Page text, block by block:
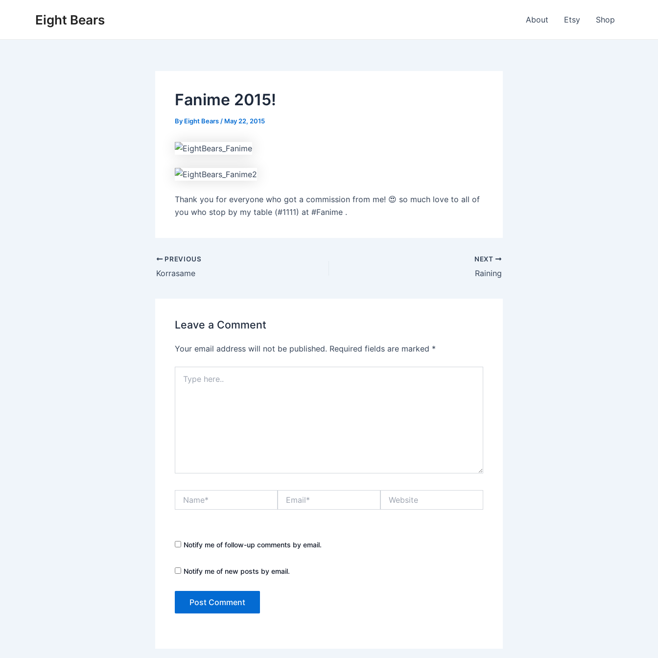
Eight Bears About Etsy Shop
Fanime 2015!
By Eight Bears / May 22, 2015
Thank you for everyone who got a commission from me! 😍 so much love to all of
you who stop by my table (#1111) at #Fanime .
Post
navigation
PREVIOUS
Korrasame
NEXT
Raining
Leave a Comment
Your email address will not be published. Required fields are marked *
here..
Notify me of follow-up comments by email.
Notify me of new posts by email.